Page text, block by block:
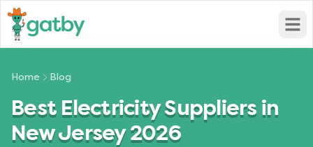
Home Blog
Best Electricity Suppliers in
New Jersey 2026